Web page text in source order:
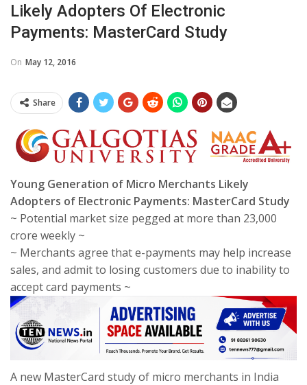
Likely Adopters Of Electronic
Payments: MasterCard Study
On May 12, 2016
Share
Young Generation of Micro Merchants Likely
Adopters of Electronic Payments: MasterCard Study
~ Potential market size pegged at more than 23,000
crore weekly ~
~ Merchants agree that e-payments may help increase
sales, and admit to losing customers due to inability to
accept card payments ~
A new MasterCard study of micro merchants in India